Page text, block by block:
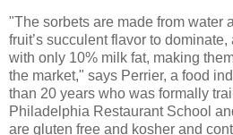
"The sorbets are made from water
fruit’s succulent flavor to
with only 10% milk fat, making
the market," says Perrier, a food
than 20 years who was formally
Philadelphia Restaurant School
are gluten free and kosher and